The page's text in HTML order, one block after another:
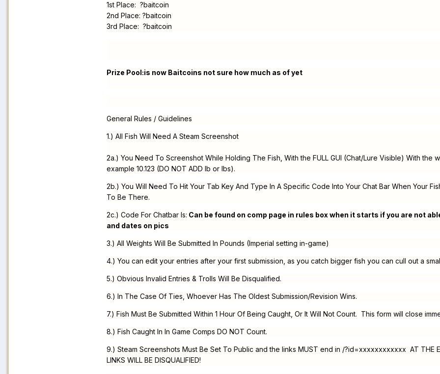
1st Place: ?baitcoin
2nd Place: ?baitcoin
3rd Place: ?baitcoin
Prize Pool:is now Baitcoins not sure how much as of yet
General Rules / Guidelines
1.) All Fish Will Need A Steam Screenshot
2a.) You Need To Screenshot While Holding The Fish, With the FULL GUI (Chat/Lure Visible) With
example 10.123 (DO NOT ADD lb or lbs).
2b.) You Will Need To Hit Your Tab Key And Type In A Specific Code Into Your Chat Bar When Your
To Be There.
2c.) Code For Chatbar Is: Can be found on comp page in rules box when it starts if you are not
and dates on pics
3.) All Weights Will Be Submitted In Pounds (Imperial setting in-game)
4.) You can edit your entries after your first submission, as you catch bigger fish you can cull out a
5.) Obvious Invalid Entries & Trolls Will Be Disqualified.
6.) In The Case Of Ties, Whoever Has The Oldest Submission/Revision Wins.
7.) Fish Must Be Submitted Within 1 Hour Of Being Caught, Or It Will Not Count. This form will close
8.) Fish Caught In In Game Comps DO NOT Count.
9.) Steam Screenshots Must Be Set To Public and the links MUST end in /?id=xxxxxxxxxxxx AT THE
LINKS WILL BE DISQUALIFIED!